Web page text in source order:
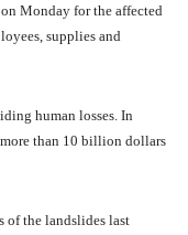
Monday for the affected
supplies and
human losses. In
than 10 billion dollars
of the landslides last